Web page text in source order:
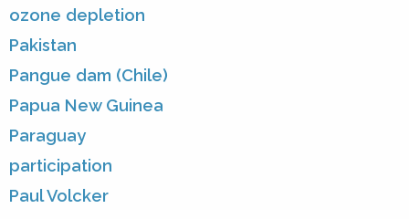
ozone depletion
Pakistan
Pangue dam (Chile)
Papua New Guinea
Paraguay
participation
Paul Volcker